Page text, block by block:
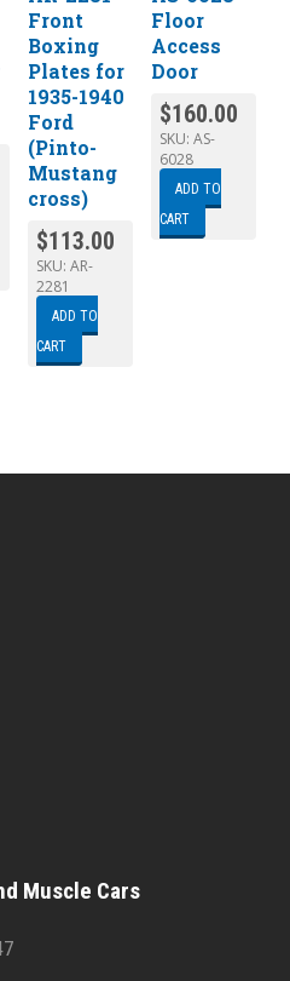
Front
Boxing
Plates for
1935-1940
Ford
(Pinto-
Mustang
cross)
$113.00
SKU: AR-
2281
ADD TO
CART
Floor
Access
Door
$160.00
SKU: AS-
6028
ADD TO
CART
Muscle Cars